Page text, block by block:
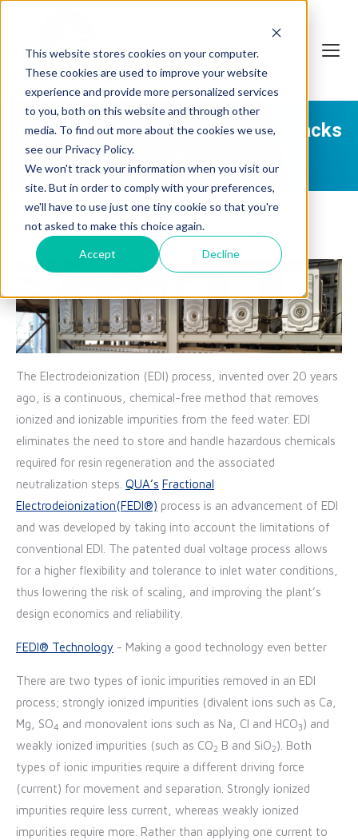
This website stores cookies on your computer.
These cookies are used to improve your website
experience and provide more personalized services
to you, both on this website and through other
media. To find out more about the cookies we use,
see our Privacy Policy.
We won't track your information when you visit our
site. But in order to comply with your preferences,
we'll have to use just one tiny cookie so that you're
not asked to make this choice again.
Accept Decline
How QUA's FEDI® Technology Stacks
The Electrodeionization (EDI) process, invented over 20 years
ago, is a continuous, chemical-free method that removes
ionized and ionizable impurities from the feed water. EDI
eliminates the need to store and handle hazardous chemicals
required for resin regeneration and the associated
neutralization steps QUA’s Fractional
Electrodeionization(FEDI®) process is an advancement of EDI
and was developed by taking into account the limitations of
conventional EDI. The patented dual voltage process allows
for a higher flexibility and tolerance to inlet water conditions,
thus lowering the risk of scaling, and improving the plant’s
design economics and reliability.
FEDI® Technology - Making a good technology even better
There are two types of ionic impurities removed in an EDI
process; strongly ionized impurities (divalent ions such as Ca,
Mg, SO4 and monovalent ions such as Na, Cl and HCO3) and
weakly ionized impurities (such as CO2 B and SiO2). Both
types of ionic impurities require a different driving force
(current) for movement and separation. Strongly ionized
impurities require less current, whereas weakly ionized
impurities require more. Rather than applying one current to